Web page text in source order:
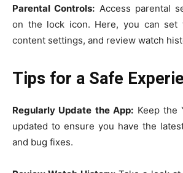
Parental Controls: Access parental
on the lock icon. Here, you can set
content settings, and review watch
Tips for a Safe
Regularly Update the App: Keep the
updated to ensure you have the
and bug fixes.